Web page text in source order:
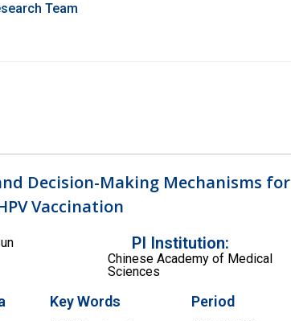
Team
Decision-Making Mechanisms for
Vaccination
PI Institution:
Chinese Academy of Medical
Sciences
Key Words Period